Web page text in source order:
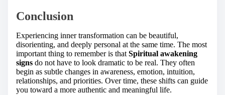
Conclusion
Experiencing inner transformation can be beautiful,
disorienting, and deeply personal at the same time. The most
important thing to remember is thatSpiritual awakening
signs do not have to look dramatic to be real. They often
begin as subtle changes in awareness, emotion, intuition,
relationships, and priorities. Over time, these shifts can guide
you toward a more authentic and meaningful life.